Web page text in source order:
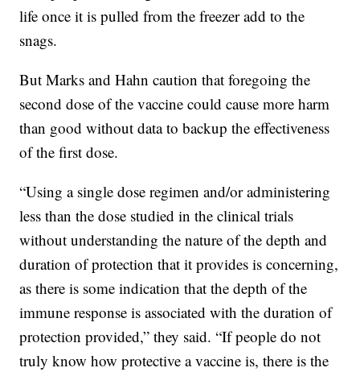
life once it is pulled from the freezer add to the
snags.
But Marks and Hahn caution that foregoing the
second dose of the vaccine could cause more harm
than good without data to backup the effectiveness
of the first dose.
“Using a single dose regimen and/or administering
less than the dose studied in the clinical trials
without understanding the nature of the depth and
duration of protection that it provides is concerning,
as there is some indication that the depth of the
immune response is associated with the duration of
protection provided,” they said. “If people do not
truly know how protective a vaccine is, there is the